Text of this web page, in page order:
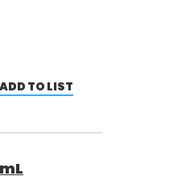
ADD TO LIST